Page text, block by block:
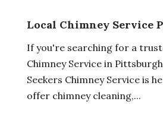
Local Chimney Service
If you're searching for a
Chimney Service in
Seekers Chimney Service is
offer chimney cleaning,...